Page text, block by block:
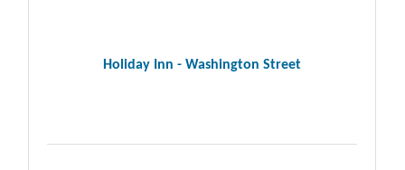
Holiday Inn - Washington Street